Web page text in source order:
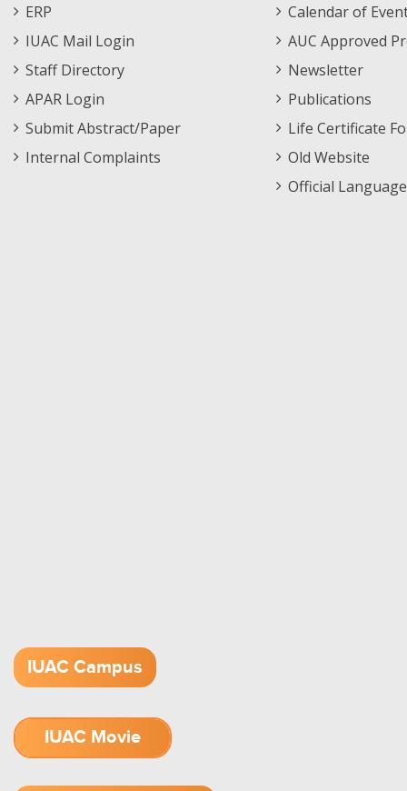
ERP
IUAC Mail Login
Staff Directory
APAR Login
Submit Abstract/Paper
Internal Complaints
Calendar of
AUC Approved
Newsletter
Publications
Life Certificate
Old Website
Official
IUAC Campus
IUAC Movie